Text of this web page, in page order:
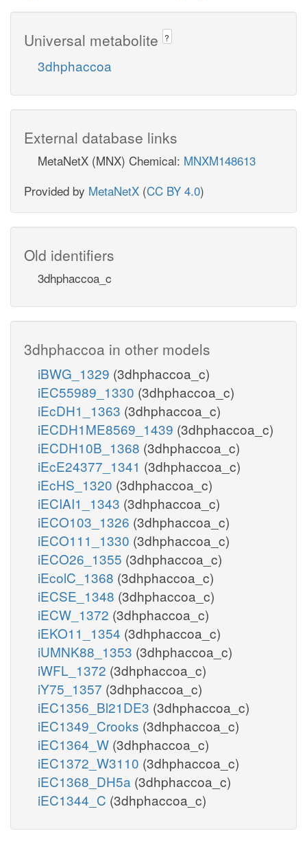
Universal metabolite ?
3dhphaccoa
External database links
MetaNetX (MNX) Chemical: MNXM148613
Provided by MetaNetX (CC BY 4.0)
Old identifiers
3dhphaccoa_c
3dhphaccoa in other models
iBWG_1329 (3dhphaccoa_c)
iEC55989_1330 (3dhphaccoa_c)
iEcDH1_1363 (3dhphaccoa_c)
iECDH1ME8569_1439 (3dhphaccoa_c)
iECDH10B_1368 (3dhphaccoa_c)
iEcE24377_1341 (3dhphaccoa_c)
iEcHS_1320 (3dhphaccoa_c)
iECIAI1_1343 (3dhphaccoa_c)
iECO103_1326 (3dhphaccoa_c)
iECO111_1330 (3dhphaccoa_c)
iECO26_1355 (3dhphaccoa_c)
iEcolC_1368 (3dhphaccoa_c)
iECSE_1348 (3dhphaccoa_c)
iECW_1372 (3dhphaccoa_c)
iEKO11_1354 (3dhphaccoa_c)
iUMNK88_1353 (3dhphaccoa_c)
iWFL_1372 (3dhphaccoa_c)
iY75_1357 (3dhphaccoa_c)
iEC1356_Bl21DE3 (3dhphaccoa_c)
iEC1349_Crooks (3dhphaccoa_c)
iEC1364_W (3dhphaccoa_c)
iEC1372_W3110 (3dhphaccoa_c)
iEC1368_DH5a (3dhphaccoa_c)
iEC1344_C (3dhphaccoa_c)